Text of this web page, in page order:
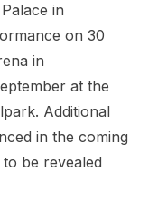
in
on 30
in
at the
Additional
in the coming
be revealed